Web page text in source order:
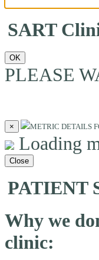
SART
OK
PLEASE
× METRIC DETAILS
Loading
Close
PATIENT
Why we
clinic: